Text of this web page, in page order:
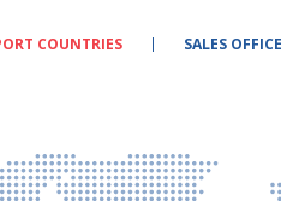
COUNTRIES SALES